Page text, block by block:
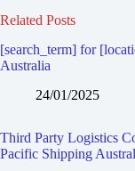
Related Posts
[search_term] for
Australia
24/01/2025
Third Party Logistics
Pacific Shipping